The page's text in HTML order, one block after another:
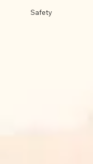
Safety